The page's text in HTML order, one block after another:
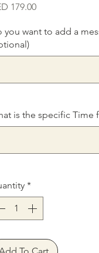
179.00Price
you want to add a
is the specific Time
*